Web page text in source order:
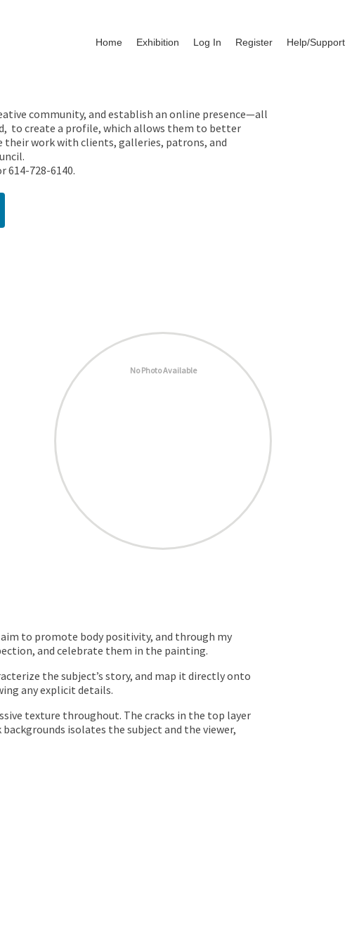
Home Exhibition Log In Register Help/Support
community, and establish an online presence—all
to create a profile, which allows them to better
work with clients, galleries, patrons, and
614-728-6140.
No Photo Available
aim to promote body positivity, and through my
and celebrate them in the painting.
the subject’s story, and map it directly onto
any explicit details.
texture throughout. The cracks in the top layer
isolates the subject and the viewer,